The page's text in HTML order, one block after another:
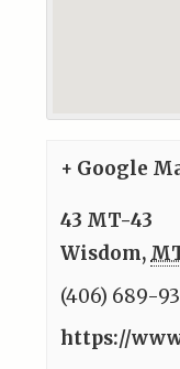
+ Google
43 MT-43
Wisdom,
(406) 689-
https://